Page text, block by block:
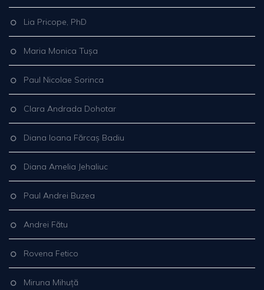
Lia Pricope, PhD
Maria Monica Tușa
Paul Nicolae Sorinca
Clara Andrada Dohotar
Diana Ioana Fărcaș Badiu
Diana Amelia Jehaliuc
Paul Andrei Buzea
Andrei Fătu
Rovena Fetico
Miruna Mihuță